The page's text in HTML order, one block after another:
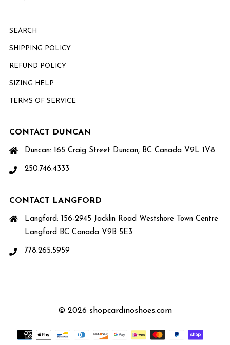
SEARCH
SHIPPING POLICY
REFUND POLICY
SIZING HELP
TERMS OF SERVICE
CONTACT DUNCAN
Duncan: 165 Craig Street Duncan, BC Canada V9L 1V8
250.746.4333
CONTACT LANGFORD
Langford: 156-2945 Jacklin Road Westshore Town Centre
Langford BC Canada V9B 5E3
778.265.5959
© 2026 shopcardinoshoes.com